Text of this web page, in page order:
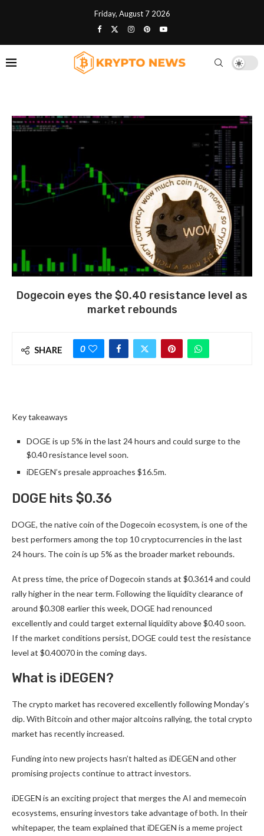
Friday, August 7 2026
Dogecoin eyes the $0.40 resistance level as
market rebounds
SHARE 0
Key takeaways
DOGE is up 5% in the last 24 hours and could surge to the
$0.40 resistance level soon.
iDEGEN’s presale approaches $16.5m.
DOGE hits $0.36
DOGE, the native coin of the Dogecoin ecosystem, is one of the
best performers among the top 10 cryptocurrencies in the last
24 hours. The coin is up 5% as the broader market rebounds.
At press time, theprice of Dogecoin stands at $0.3614 and could
rally higher in the near term. Following the liquidity clearance of
around $0.308 earlier this week, DOGE had renounced
excellently and could target external liquidity above $0.40 soon.
If the market conditions persist, DOGE could test the resistance
level at $0.40070 in the coming days.
What is iDEGEN?
The crypto market has recovered excellently following Monday’s
dip. With Bitcoin and other major altcoins rallying, the total crypto
market has recently increased.
Funding into new projects hasn’t halted as iDEGEN and other
promising projects continue to attract investors.
iDEGEN is an exciting project that merges the AI and memecoin
ecosystems, ensuring investors take advantage of both. In their
whitepaper, the team explained that iDEGEN is a meme project